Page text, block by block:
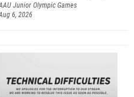
Junior Olympic Games
6, 2026